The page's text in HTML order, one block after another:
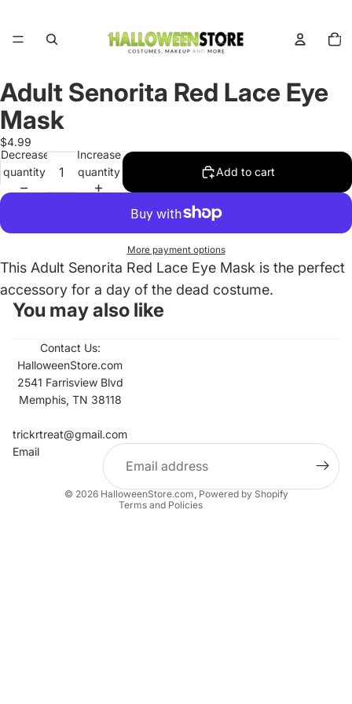
items
in
Open
image
in
full
screen
Adult Senorita Red Lace Eye
Mask
$4.99
Decrease
quantity
Increase
quantity
Add to cart
More payment options
This Adult Senorita Red Lace Eye Mask is the perfect
accessory for a day of the dead costume.
You may also like
Contact Us:
HalloweenStore.com
2541 Farrisview Blvd
Memphis, TN 38118
trickrtreat@gmail.com
Email
© 2026 HalloweenStore.com,Powered by Shopify
Terms and Policies
Contact information
Privacy policy
Terms of service